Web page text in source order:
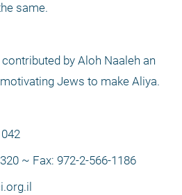
same.
by Aloh Naaleh an
Jews to make Aliya.
~ Fax: 972-2-566-1186